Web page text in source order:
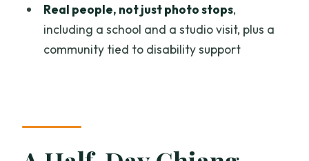
Who Should Book This Tour (and Who
Might Skip It)
How long is the Chiang Mai biking tour?
What is the price per person?
Real people, not just photo stops,
including a school and a studio visit, plus a
community tied to disability support